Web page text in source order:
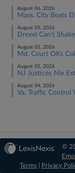
August 06, 2026
Mass. City Beats
August 05, 2026
Drexel Can't
August 05, 2026
Md. Court OKs
August 05, 2026
NJ Justices Nix
August 04, 2026
Va. Traffic Control
©
Terms
Privacy